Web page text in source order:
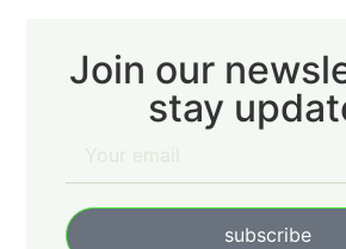
Join our
stay
subscribe